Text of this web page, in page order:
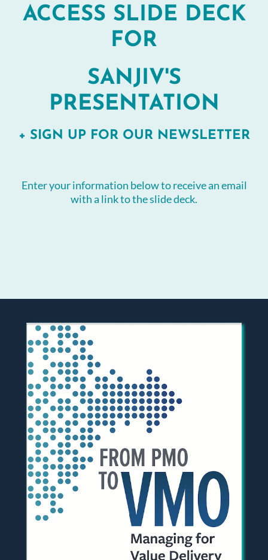
ACCESS SLIDE DECK
FOR
SANJIV'S
PRESENTATION
+ SIGN UP FOR OUR NEWSLETTER
Enter your information below to receive an email
with a link to the slide deck.